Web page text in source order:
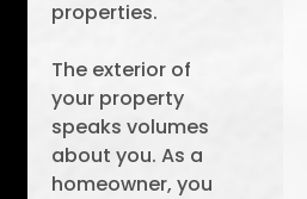
properties.
The exterior of
your property
speaks volumes
about you. As a
homeowner, you